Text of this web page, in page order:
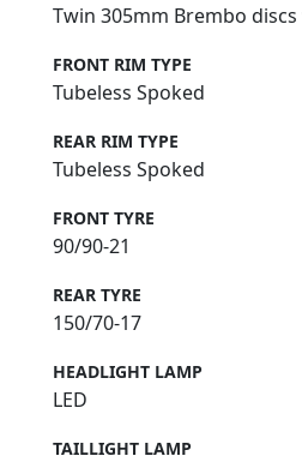
Twin 305mm Brembo discs
FRONT RIM TYPE
Tubeless Spoked
REAR RIM TYPE
Tubeless Spoked
FRONT TYRE
90/90-21
REAR TYRE
150/70-17
HEADLIGHT LAMP
LED
TAILLIGHT LAMP